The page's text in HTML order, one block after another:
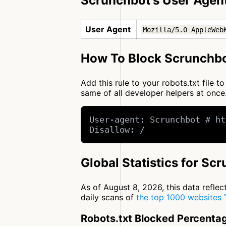
User Agent Mozilla/5.0
How To Block
Add this rule to your robots.txt file
same of all developer helpers at
User-agent: Scrunchbot #
Disallow: /
Global Statistics for
As of August 8, 2026, this data
daily scans of the top 1000 websites
Robots.txt Blocked